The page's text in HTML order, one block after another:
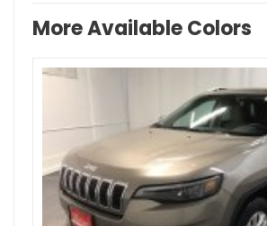
More Available Colors